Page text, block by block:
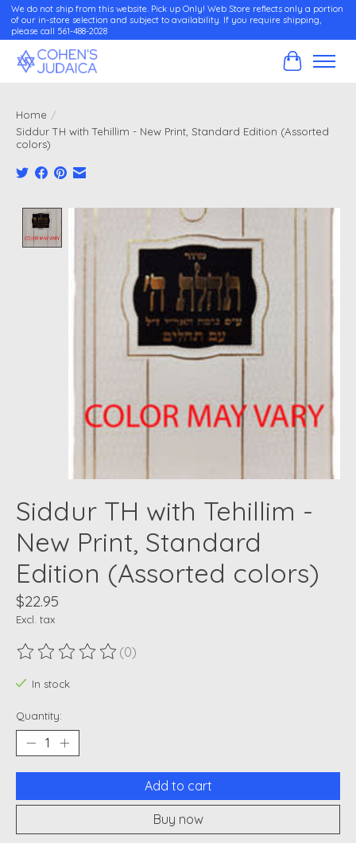
We do not ship from this website. Pick up Only! Web Store reflects only a portion
of our in-store selection and subject to availability. If you require shipping,
please call 561-488-2028
Cart
Home /
Siddur TH with Tehillim - New Print, Standard Edition (Assorted
colors)
Product image slideshow Items
Siddur TH with Tehillim -
New Print, Standard
Edition (Assorted colors)
$22.95
Excl. tax
The rating of this product is
(0)
In stock
Quantity:
Add to cart
Buy now